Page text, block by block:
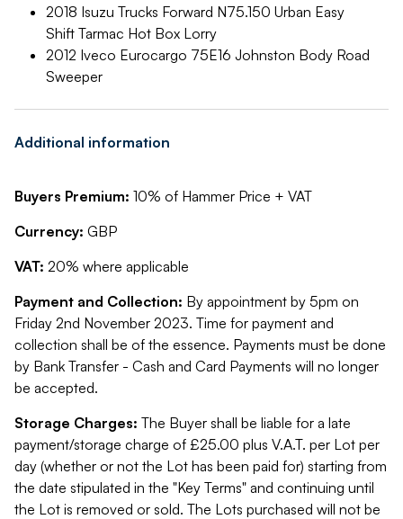
2018 Isuzu Trucks Forward N75.150 Urban Easy
Shift Tarmac Hot Box Lorry
2012 Iveco Eurocargo 75E16 Johnston Body Road
Sweeper
Additional information
Buyers Premium: 10% of Hammer Price + VAT
Currency: GBP
VAT: 20% where applicable
Payment and Collection: By appointment by 5pm on
Friday 2nd November 2023. Time for payment and
collection shall be of the essence. Payments must be done
by Bank Transfer - Cash and Card Payments will no longer
be accepted.
Storage Charges: The Buyer shall be liable for a late
payment/storage charge of £25.00 plus V.A.T. per Lot per
day (whether or not the Lot has been paid for) starting from
the date stipulated in the "Key Terms" and continuing until
the Lot is removed or sold. The Lots purchased will not be